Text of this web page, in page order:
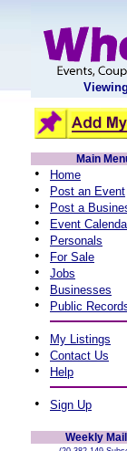
Main
• Home
• Post an Event
• Post a
• Event
• Personals
• For Sale
• Jobs
• Businesses
• Public
• My Listings
• Contact Us
• Help
• Sign Up
Weekly